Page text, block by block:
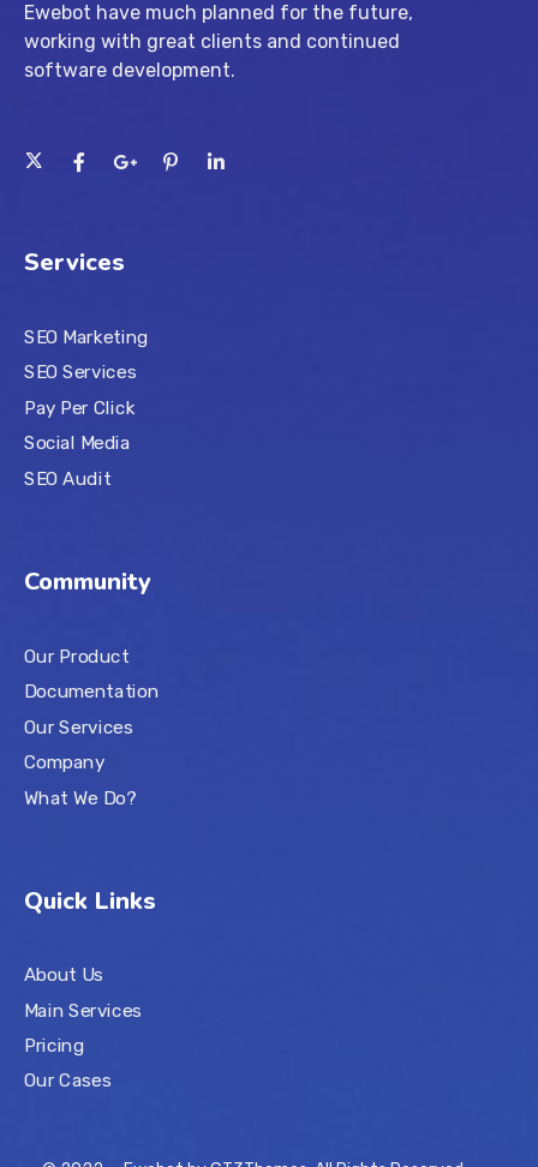
Ewebot have much planned for the future,
working with great clients and continued
software development.
Services
SEO Marketing
SEO Services
Pay Per Click
Social Media
SEO Audit
Community
Our Product
Documentation
Our Services
Company
What We Do?
Quick Links
About Us
Main Services
Pricing
Our Cases